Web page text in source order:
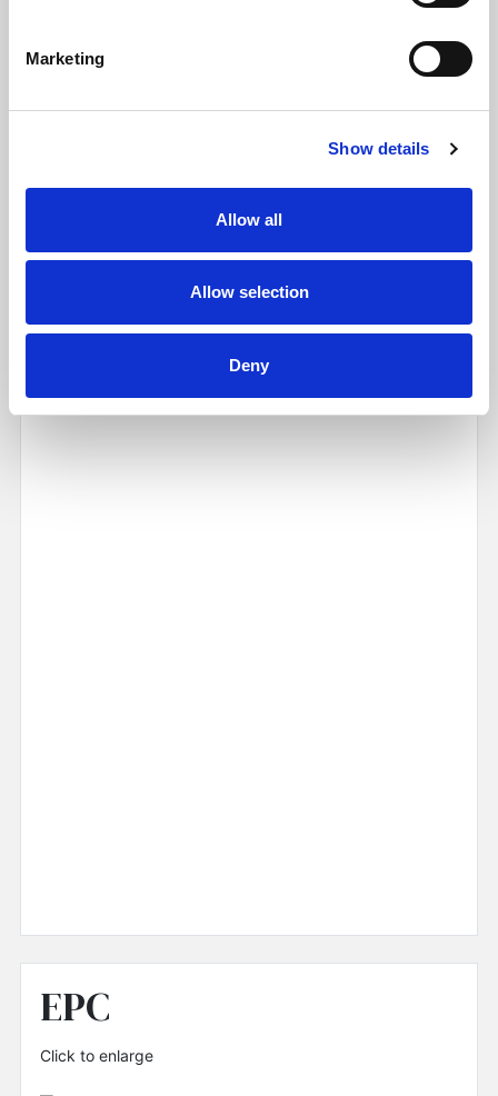
Marketing
Show details
Allow all
Allow selection
Deny
Driving Directions
EPC
Click to enlarge